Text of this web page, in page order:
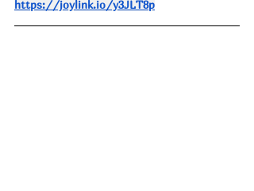
https://joylink.io/y3JLT8p